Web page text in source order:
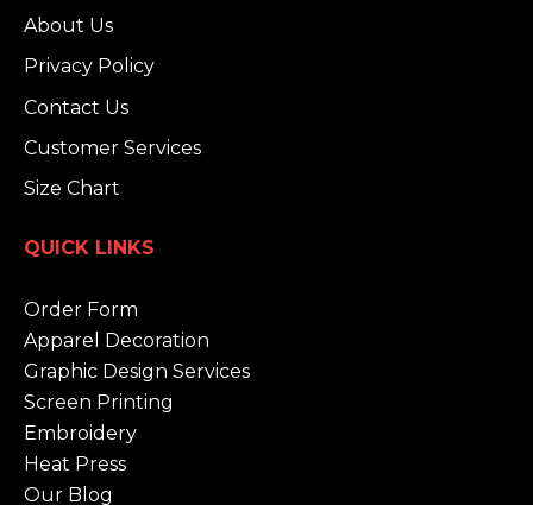
About Us
Privacy Policy
Contact Us
Customer Services
Size Chart
QUICK LINKS
Order Form
Apparel Decoration
Graphic Design Services
Screen Printing
Embroidery
Heat Press
Our Blog